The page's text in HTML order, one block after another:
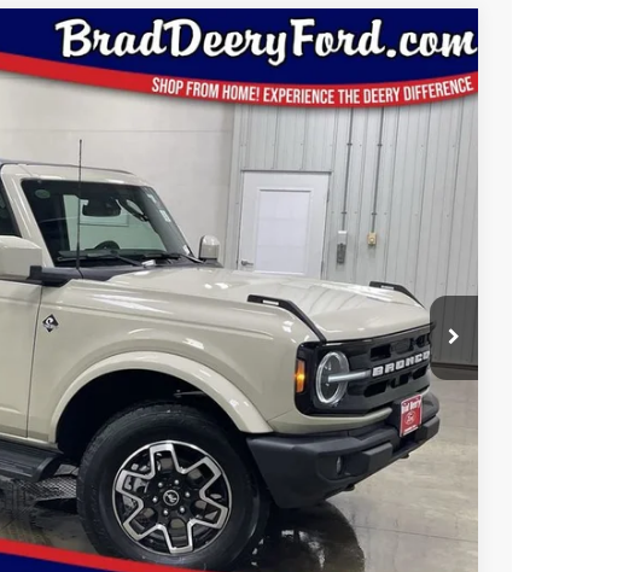
Window Sticker
PRICE
Less
$52,505
-$1,693
$50,812
-$1,000